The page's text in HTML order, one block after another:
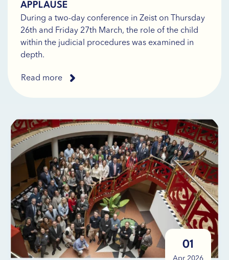
APPLAUSE
During a two-day conference in Zeist on Thursday
26th and Friday 27th March, the role of the child
within the judicial procedures was examined in
depth.
Read more
01
Apr 2026